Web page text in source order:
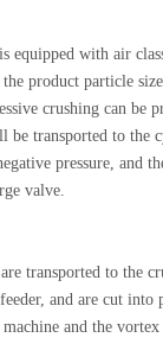
equipped with air
product particle
crushing can be
be transported to the
pressure, and
valve.
transported to the
and are cut into
and the vortex